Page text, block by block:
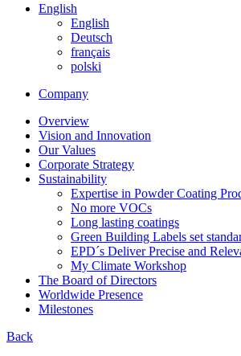
English
English
Deutsch
français
polski
Company
Overview
Vision and Innovation
Our Values
Corporate Strategy
Sustainability
Expertise in Powder Coating
No more VOCs
Long lasting coatings
Green Building Labels set
EPD´s Deliver Precise and
My Climate Workshop
The Board of Directors
Worldwide Presence
Milestones
Back